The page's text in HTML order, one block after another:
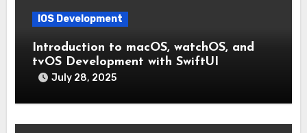
IOS Development
Introduction to macOS, watchOS, and
tvOS Development with SwiftUI
July 28, 2025